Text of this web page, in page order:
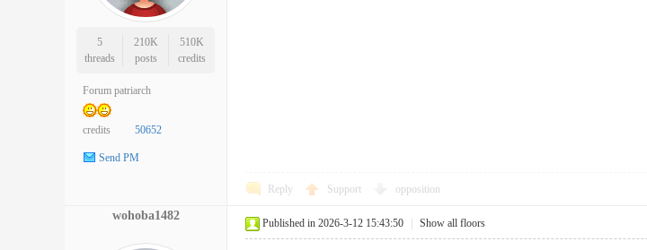
5
threads
210K
posts
510K
credits
Forum patriarch
credits 50652
Send PM
Reply Support opposition
wohoba1482
Published in 2026-3-12 15:43:50 Show all floors